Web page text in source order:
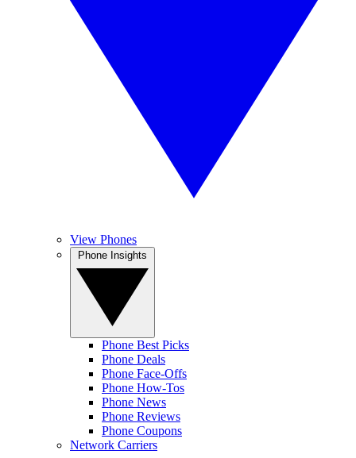
View Phones
Phone Best Picks
Phone Deals
Phone Face-Offs
Phone How-Tos
Phone News
Phone Reviews
Phone Coupons
Network Carriers